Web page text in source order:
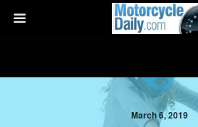
March 6, 2019